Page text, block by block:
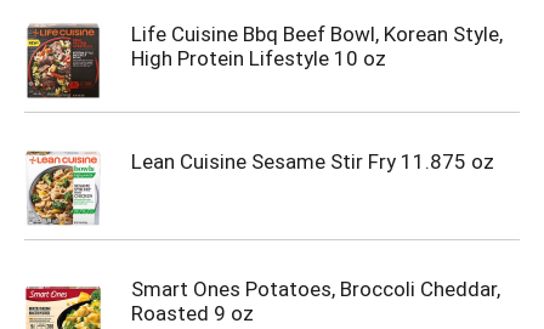
Life Cuisine Bbq Beef Bowl, Korean Style,
High Protein Lifestyle 10 oz
Lean Cuisine Sesame Stir Fry 11.875 oz
Smart Ones Potatoes, Broccoli Cheddar,
Roasted 9 oz